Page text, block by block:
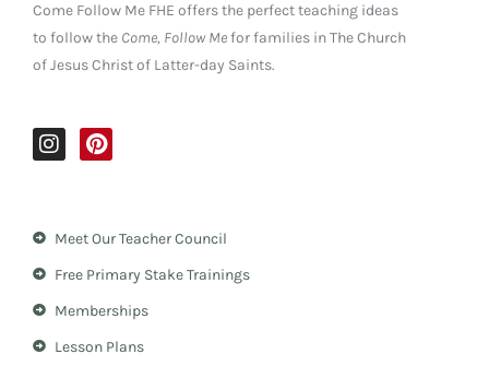
Come Follow Me FHE offers the perfect teaching ideas
to follow the Come, Follow Mefor families in The Church
of Jesus Christ of Latter-day Saints.
I
n
g
m
P
i
r
e
t
Meet Our Teacher Council
Free Primary Stake Trainings
Memberships
Lesson Plans